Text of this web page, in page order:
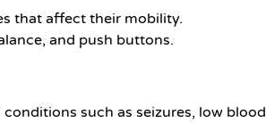
that affect their mobility.
and push buttons.
such as seizures, low blood